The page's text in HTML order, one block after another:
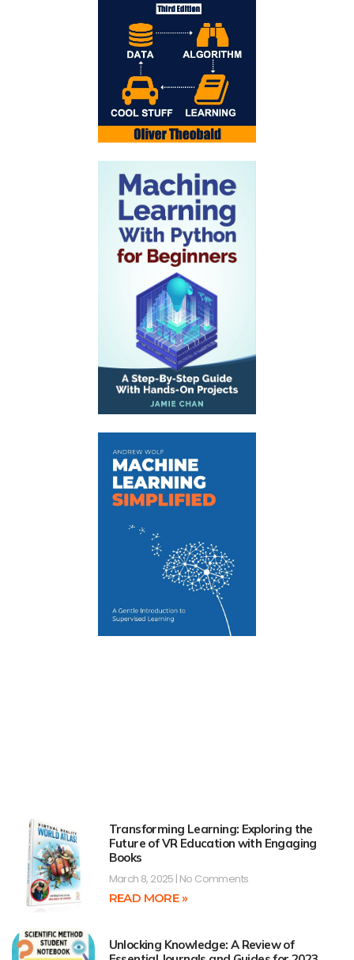
Transforming Learning: Exploring the
Future of VR Education with Engaging
Books
March 8, 2025 No Comments
READ MORE »
Unlocking Knowledge: A Review of